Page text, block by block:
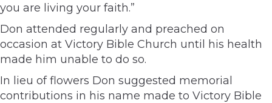
you are living your faith.”
Don attended regularly and preached on
occasion at Victory Bible Church until his health
made him unable to do so.
In lieu of flowers Don suggested memorial
contributions in his name made to Victory Bible